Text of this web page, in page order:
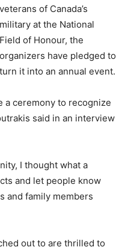
veterans of Canada’s
military at the National
Field of Honour, the
organizers have pledged to
turn it into an annual event.
a ceremony to recognize
said in an interview
I thought what a
and let people know
and family members
out to are thrilled to